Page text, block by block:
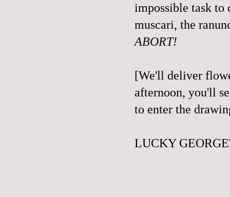
impossible task
muscari, the
ABORT!
[We'll deliver
afternoon, you'll
to enter the
LUCKY